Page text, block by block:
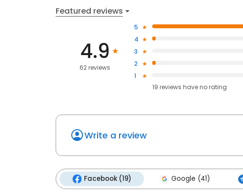
Featured reviews
4.9
62 reviews
5
4
3
2
1
19 reviews haveno rating
Write a review
Facebook (19) Google (41)